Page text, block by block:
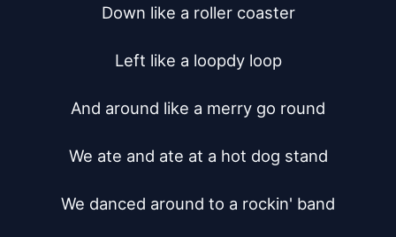
Down like a roller coaster
Left like a loopdy loop
And around like a merry go round
We ate and ate at a hot dog stand
We danced around to a rockin' band